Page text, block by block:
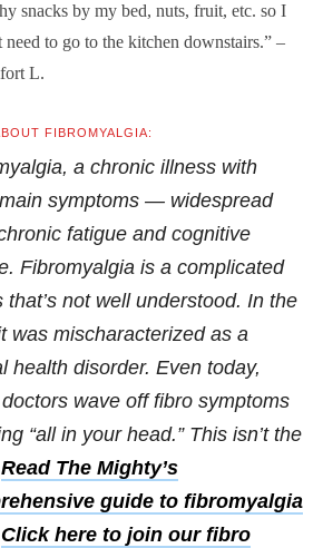
snacks by my bed, nuts, fruit, etc. so I
need to go to the kitchen downstairs.” –
L.
FIBROMYALGIA:
a chronic illness with
symptoms — widespread
fatigue and cognitive
Fibromyalgia is a complicated
that’s not well understood. In the
was mischaracterized as a
health disorder. Even today,
wave off fibro symptoms
“all in your head.” This isn’t the
Read The Mighty’s
guide to fibromyalgia
Click here to join our fibro